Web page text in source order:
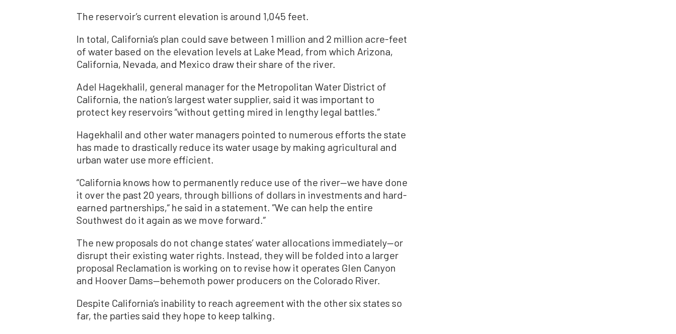
The reservoir’s current elevation is around 1,045 feet.
In total, California’s plan could save between 1 million and 2 million acre-feet
of water based on the elevation levels at Lake Mead, from which Arizona,
California, Nevada, and Mexico draw their share of the river.
Adel Hagekhalil, general manager for the Metropolitan Water District of
California, the nation’s largest water supplier, said it was important to
protect key reservoirs “without getting mired in lengthy legal battles.”
Hagekhalil and other water managers pointed to numerous efforts the state
has made to drastically reduce its water usage by making agricultural and
urban water use more efficient.
“California knows how to permanently reduce use of the river—we have done
it over the past 20 years, through billions of dollars in investments and hard-
earned partnerships,“ he said in a statement. ”We can help the entire
Southwest do it again as we move forward.”
The new proposals do not change states’ water allocations immediately—or
disrupt their existing water rights. Instead, they will be folded into a larger
proposal Reclamation is working on to revise how it operates Glen Canyon
and Hoover Dams—behemoth power producers on the Colorado River.
Despite California’s inability to reach agreement with the other six states so
far, the parties said they hope to keep talking.